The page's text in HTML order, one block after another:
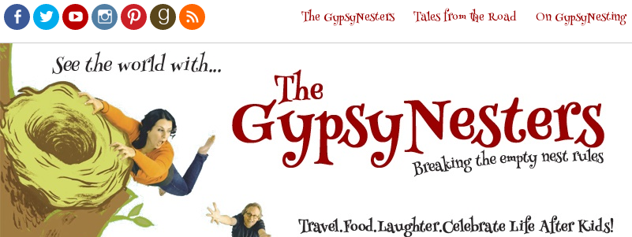
Facebook
TwitterYoutubeInstagram
PinterestGoodreads
RSS
The GypsyNesters Tales from the Road On GypsyNesting